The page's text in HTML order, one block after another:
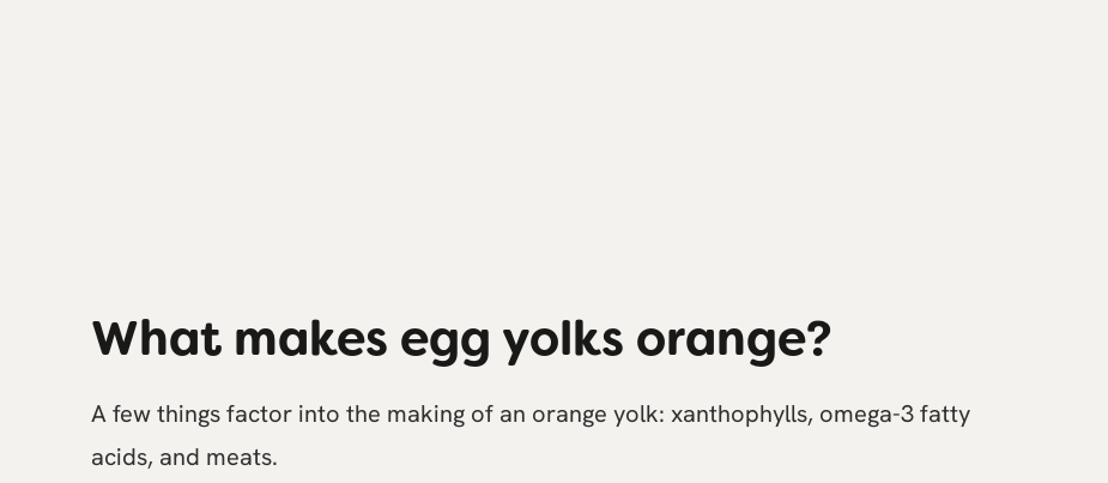
What makes egg yolks orange?
A few things factor into the making of an orange yolk: xanthophylls, omega-3 fatty
acids, and meats.